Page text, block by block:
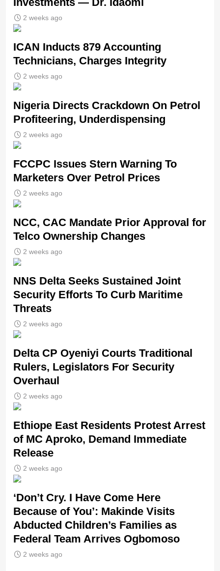
2 weeks ago
ICAN Inducts 879 Accounting
Technicians, Charges Integrity
2 weeks ago
Nigeria Directs Crackdown On Petrol
Profiteering, Underdispensing
2 weeks ago
FCCPC Issues Stern Warning To
Marketers Over Petrol Prices
2 weeks ago
NCC, CAC Mandate Prior Approval for
Telco Ownership Changes
2 weeks ago
NNS Delta Seeks Sustained Joint
Security Efforts To Curb Maritime
Threats
2 weeks ago
Delta CP Oyeniyi Courts Traditional
Rulers, Legislators For Security
Overhaul
2 weeks ago
Ethiope East Residents Protest Arrest
of MC Aproko, Demand Immediate
Release
2 weeks ago
‘Don’t Cry. I Have Come Here
Because of You’: Makinde Visits
Abducted Children’s Families as
Federal Team Arrives Ogbomoso
2 weeks ago